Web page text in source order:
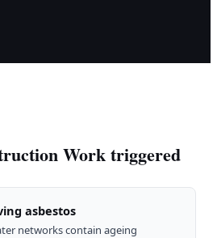
Work triggered
asbestos
networks contain ageing